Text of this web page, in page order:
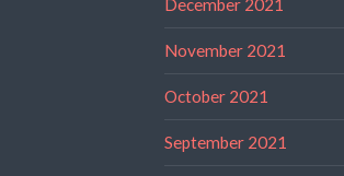
November 2021
October 2021
September 2021